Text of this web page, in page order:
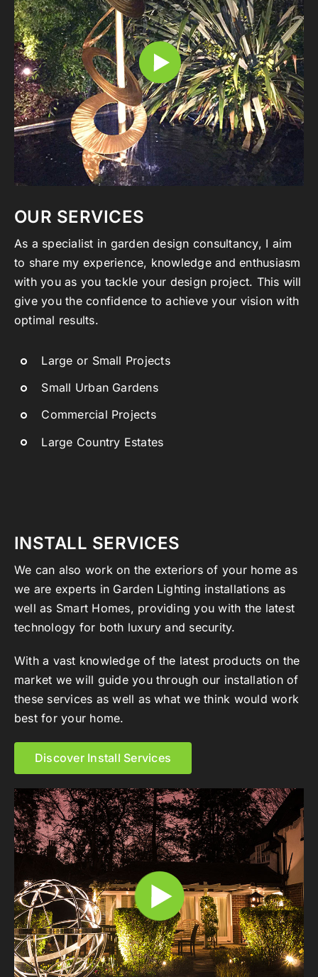
OUR SERVICES
As a specialist in garden design consultancy, I aim
to share my experience, knowledge and enthusiasm
with you as you tackle your design project. This will
give you the confidence to achieve your vision with
optimal results.
Large or Small Projects
Small Urban Gardens
Commercial Projects
Large Country Estates
INSTALL SERVICES
We can also work on the exteriors of your home as
we are experts in Garden Lighting installations as
well as Smart Homes, providing you with the latest
technology for both luxury and security.
With a vast knowledge of the latest products on the
market we will guide you through our installation of
these services as well as what we think would work
best for your home.
Discover Install Services